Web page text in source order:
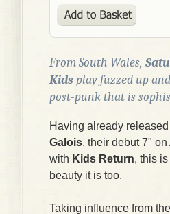
From South Wales,
Kids play fuzzed up
post-punk that is
Having already
Galois, their debut 7"
with Kids Return, this is
beauty it is too.
Taking influence from